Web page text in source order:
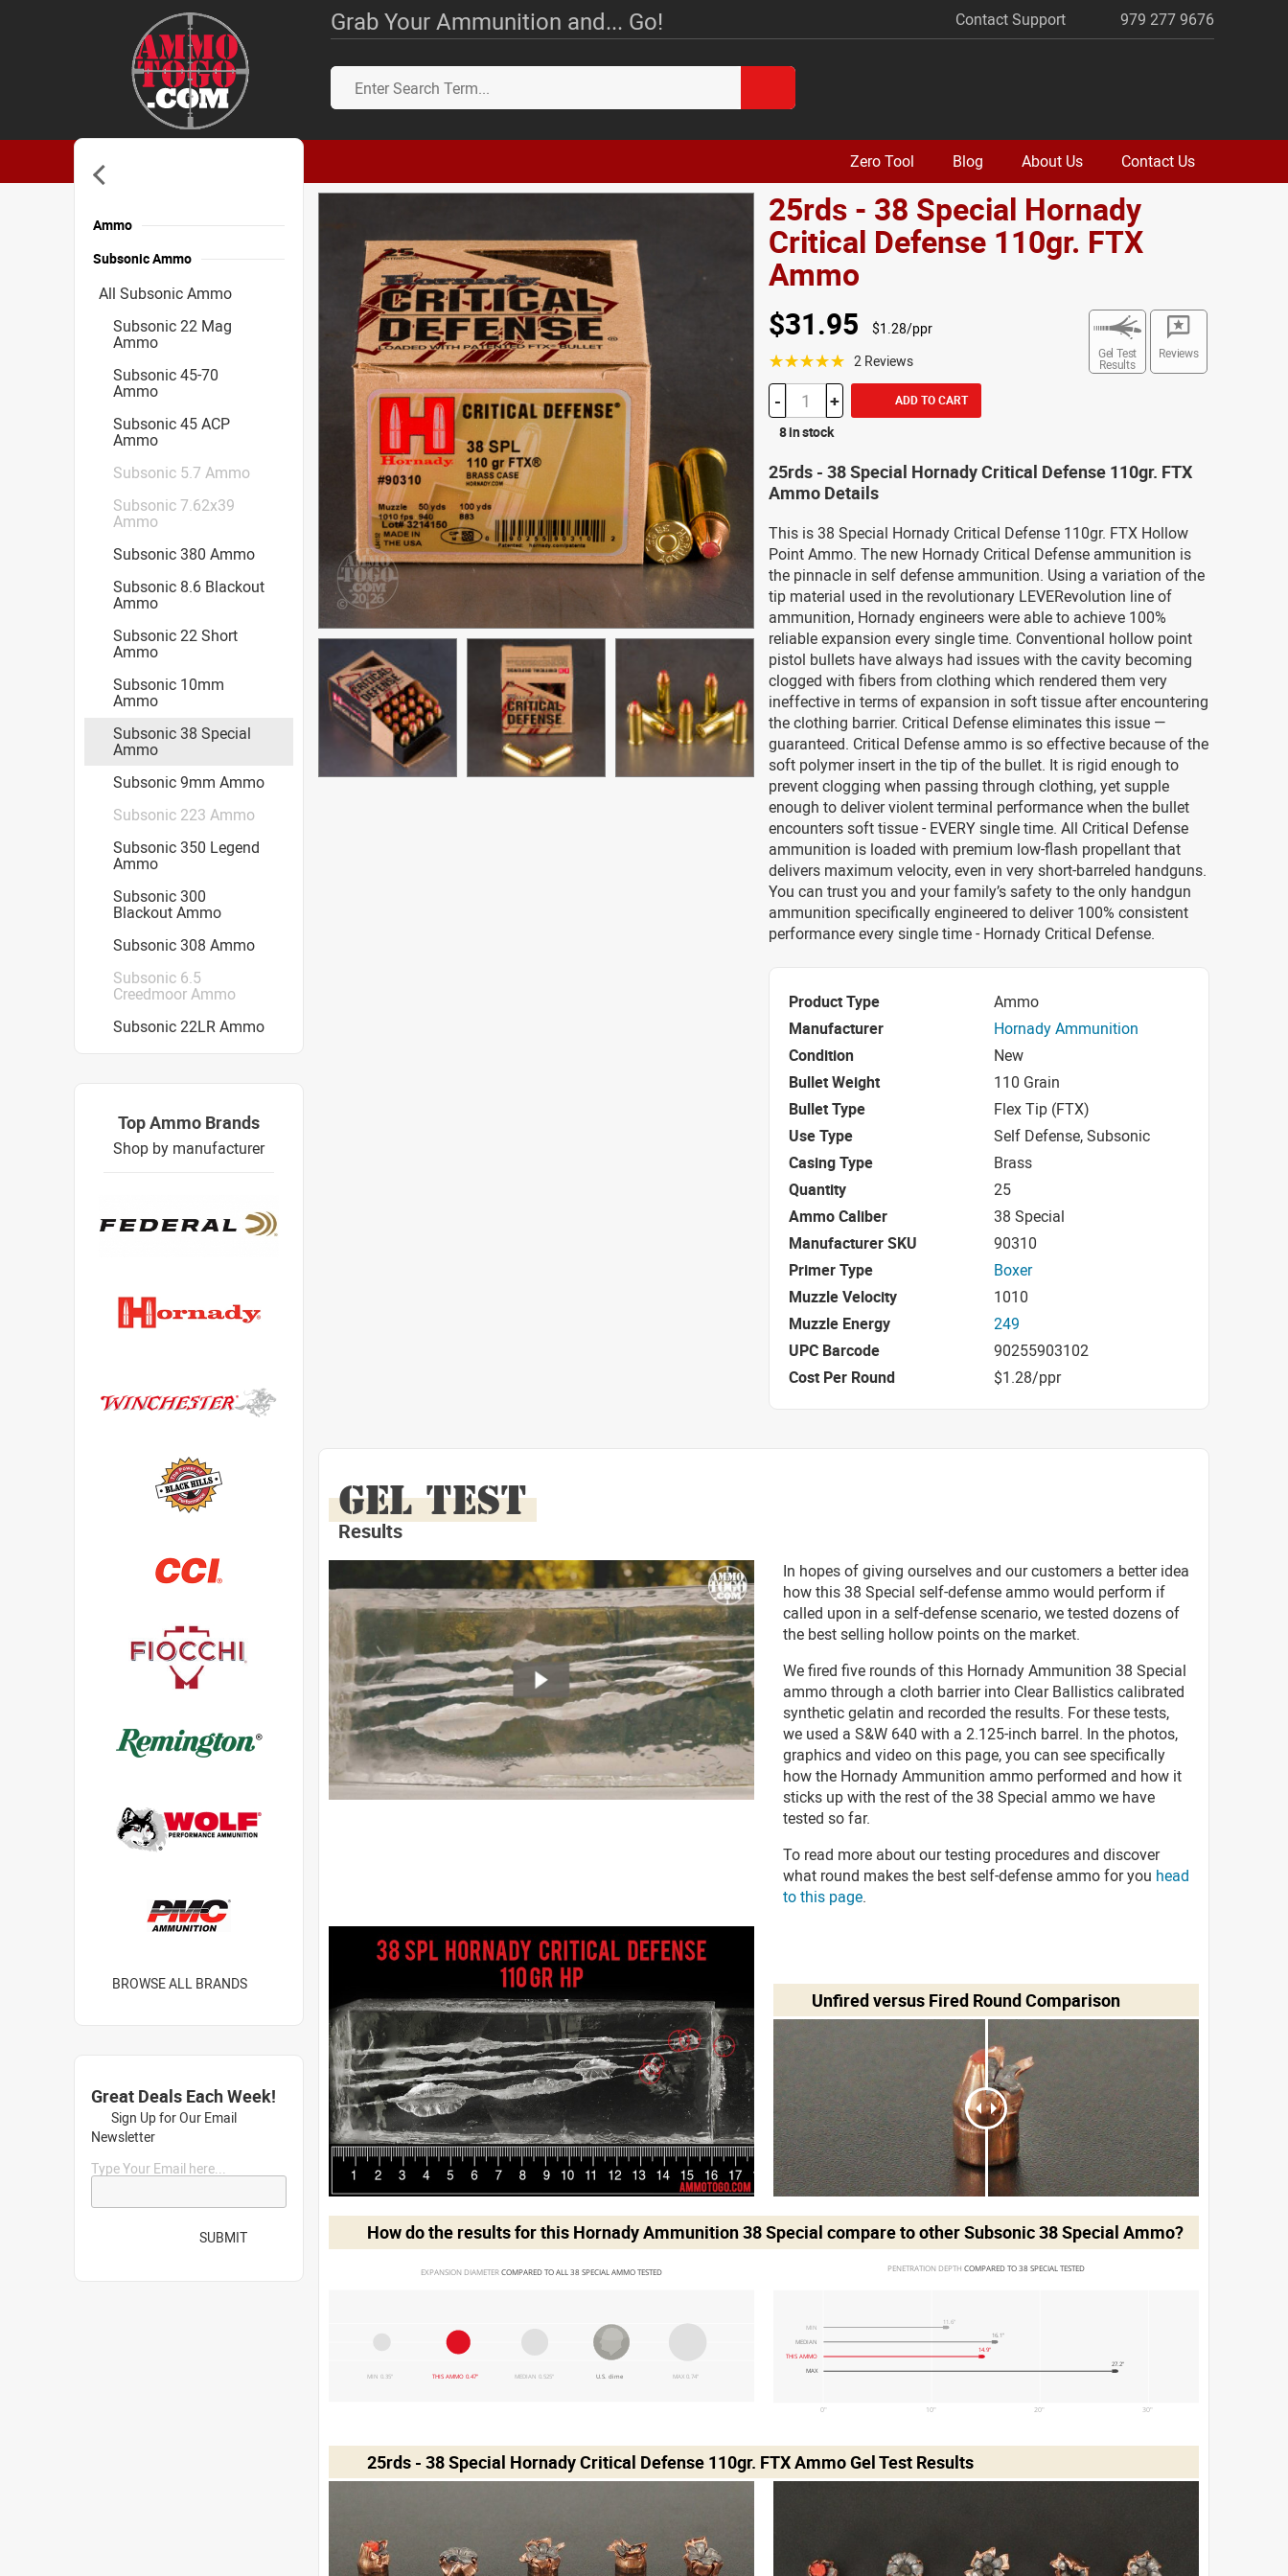
Grab Your Ammunition and... Go! Contact Support 979 277 9676
Zero Tool Blog About Us Contact Us
25rds - 38 Special Hornady
Critical Defense 110gr. FTX
Ammo
Gel Test
Results
Reviews
$31.95 $1.28/ppr
☆☆☆☆☆ 2 Reviews
- + ADD TO CART
8 in stock
25rds - 38 Special Hornady Critical Defense 110gr. FTX
Ammo Details
This is 38 Special Hornady Critical Defense 110gr. FTX Hollow
Point Ammo. The new Hornady Critical Defense ammunition is
the pinnacle in self defense ammunition. Using a variation of the
tip material used in the revolutionary LEVERevolution line of
ammunition, Hornady engineers were able to achieve 100%
reliable expansion every single time. Conventional hollow point
pistol bullets have always had issues with the cavity becoming
clogged with fibers from clothing which rendered them very
ineffective in terms of expansion in soft tissue after encountering
the clothing barrier. Critical Defense eliminates this issue —
guaranteed. Critical Defense ammo is so effective because of the
soft polymer insert in the tip of the bullet. It is rigid enough to
prevent clogging when passing through clothing, yet supple
enough to deliver violent terminal performance when the bullet
encounters soft tissue - EVERY single time. All Critical Defense
ammunition is loaded with premium low-flash propellant that
delivers maximum velocity, even in very short-barreled handguns.
You can trust you and your family’s safety to the only handgun
ammunition specifically engineered to deliver 100% consistent
performance every single time - Hornady Critical Defense.
Product Type
Ammo
Manufacturer
Hornady Ammunition
Condition
New
Bullet Weight
110 Grain
Bullet Type
Flex Tip (FTX)
Use Type
Self Defense, Subsonic
Casing Type
Brass
Quantity
25
Ammo Caliber
38 Special
Manufacturer SKU
90310
Primer Type
Boxer
Muzzle Velocity
1010
Muzzle Energy
249
UPC Barcode
90255903102
Cost Per Round
$1.28/ppr
GEL TEST
Results
In hopes of giving ourselves and our customers a better idea
how this 38 Special self-defense ammo would perform if
called upon in a self-defense scenario, we tested dozens of
the best selling hollow points on the market.
We fired five rounds of this Hornady Ammunition 38 Special
ammo through a cloth barrier into Clear Ballistics calibrated
synthetic gelatin and recorded the results. For these tests,
we used a S&W 640 with a 2.125-inch barrel. In the photos,
graphics and video on this page, you can see specifically
how the Hornady Ammunition ammo performed and how it
sticks up with the rest of the 38 Special ammo we have
tested so far.
To read more about our testing procedures and discover
what round makes the best self-defense ammo for you head
to this page.
Unfired versus Fired Round Comparison
How do the results for this Hornady Ammunition 38 Specialcompare to other Subsonic 38 Special Ammo?
EXPANSION DIAMETER COMPARED TO ALL 38 SPECIAL AMMO TESTED
MIN 0.35" MEDIAN 0.525"
THIS AMMO 0.47" U.S. dime MAX 0.74"
PENETRATION DEPTH COMPARED TO 38 SPECIAL TESTED
0" 10" 20" 30"
MIN
11.6"
MEDIAN
16.1"
THIS AMMO
14.9"
MAX
27.2"
25rds - 38 Special Hornady Critical Defense 110gr. FTX Ammo Gel Test Results
Ammo
Subsonic Ammo
All Subsonic Ammo
Subsonic 22 Mag
Ammo
Subsonic 45-70
Ammo
Subsonic 45 ACP
Ammo
Subsonic 5.7 Ammo
Subsonic 7.62x39
Ammo
Subsonic 380 Ammo
Subsonic 8.6 Blackout
Ammo
Subsonic 22 Short
Ammo
Subsonic 10mm
Ammo
Subsonic 38 Special
Ammo
Subsonic 9mm Ammo
Subsonic 223 Ammo
Subsonic 350 Legend
Ammo
Subsonic 300
Blackout Ammo
Subsonic 308 Ammo
Subsonic 6.5
Creedmoor Ammo
Subsonic 22LR Ammo
Top Ammo Brands
Shop by manufacturer
BROWSE ALL BRANDS
Great Deals Each Week!
Sign Up for Our Email
Newsletter
Type Your Email here...
SUBMIT